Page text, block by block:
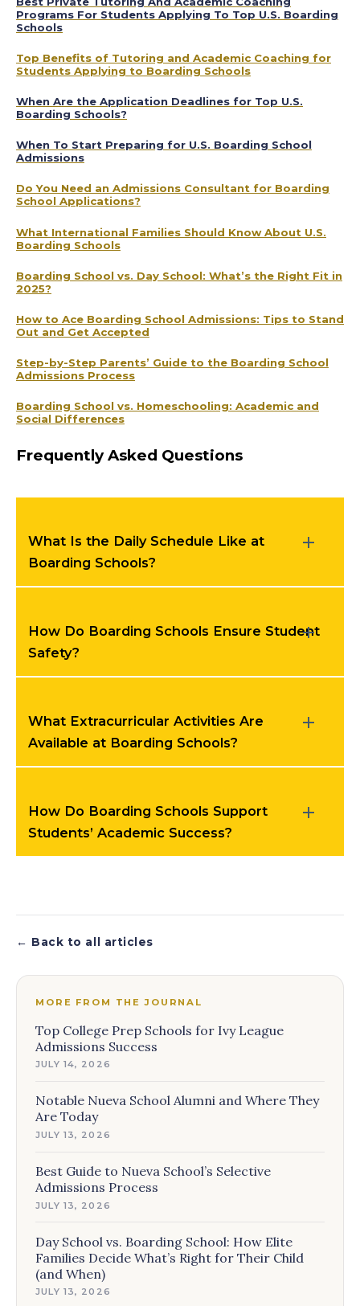
Programs For Students Applying To Top U.S. Boarding
Schools
Top Benefits of Tutoring and Academic Coaching for
Students Applying to Boarding Schools
When Are the Application Deadlines for Top U.S.
Boarding Schools?
When To Start Preparing for U.S. Boarding School
Admissions
Do You Need an Admissions Consultant for Boarding
School Applications?
What International Families Should Know About U.S.
Boarding Schools
Boarding School vs. Day School: What’s the Right Fit in
2025?
How to Ace Boarding School Admissions: Tips to Stand
Out and Get Accepted
Step-by-Step Parents’ Guide to the Boarding School
Admissions Process
Boarding School vs. Homeschooling: Academic and
Social Differences
Frequently Asked Questions
What Is the Daily Schedule Like at
Boarding Schools?
How Do Boarding Schools Ensure Student
Safety?
What Extracurricular Activities Are
Available at Boarding Schools?
How Do Boarding Schools Support
Students’ Academic Success?
← Back to all articles
MORE FROM THE JOURNAL
Top College Prep Schools for Ivy League
Admissions Success
JULY 14, 2026
Notable Nueva School Alumni and Where They
Are Today
JULY 13, 2026
Best Guide to Nueva School’s Selective
Admissions Process
JULY 13, 2026
Day School vs. Boarding School: How Elite
Families Decide What’s Right for Their Child
(and When)
JULY 13, 2026